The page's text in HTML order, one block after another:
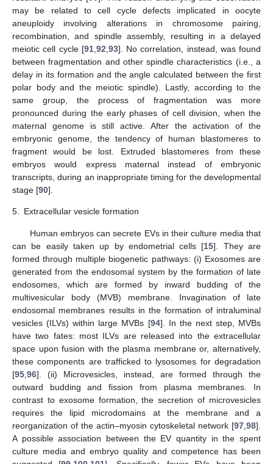
may be related to cell cycle defects implicated in oocyte
aneuploidy involving alterations in chromosome pairing,
recombination, and spindle assembly, resulting in a delayed
meiotic cell cycle [91, 92 93]. No correlation, instead, was found
between fragmentation and other spindle characteristics (i.e., a
delay in its formation and the angle calculated between the first
polar body and the meiotic spindle). Lastly, according to the
same group, the process of fragmentation was more
pronounced during the early phases of cell division, when the
maternal genome is still active. After the activation of the
embryonic genome, the tendency of human blastomeres to
fragment would be lost. Extruded blastomeres from these
embryos would express maternal instead of embryonic
transcripts, during an inappropriate timing for the developmental
stage [90].
5. Extracellular vesicle formation
Human embryos can secrete EVs in their culture media that
can be easily taken up by endometrial cells [15]. They are
formed through multiple biogenetic pathways: (i) Exosomes are
generated from the endosomal system by the formation of late
endosomes, which are formed by inward budding of the
multivesicular body (MVB) membrane. Invagination of late
endosomal membranes results in the formation of intraluminal
vesicles (ILVs) within large MVBs [94]. In the next step, MVBs
have two fates: most ILVs are released into the extracellular
space upon fusion with the plasma membrane or, alternatively,
these components are trafficked to lysosomes for degradation
[95 96]. (ii) Microvesicles, instead, are formed through the
outward budding and fission from plasma membranes. In
contrast to exosome formation, the secretion of microvesicles
requires the lipid microdomains at the membrane and a
reorganization of the actin–myosin cytoskeletal network [97 98].
A possible association between the EV quantity in the spent
culture media and embryo quality and competence has been